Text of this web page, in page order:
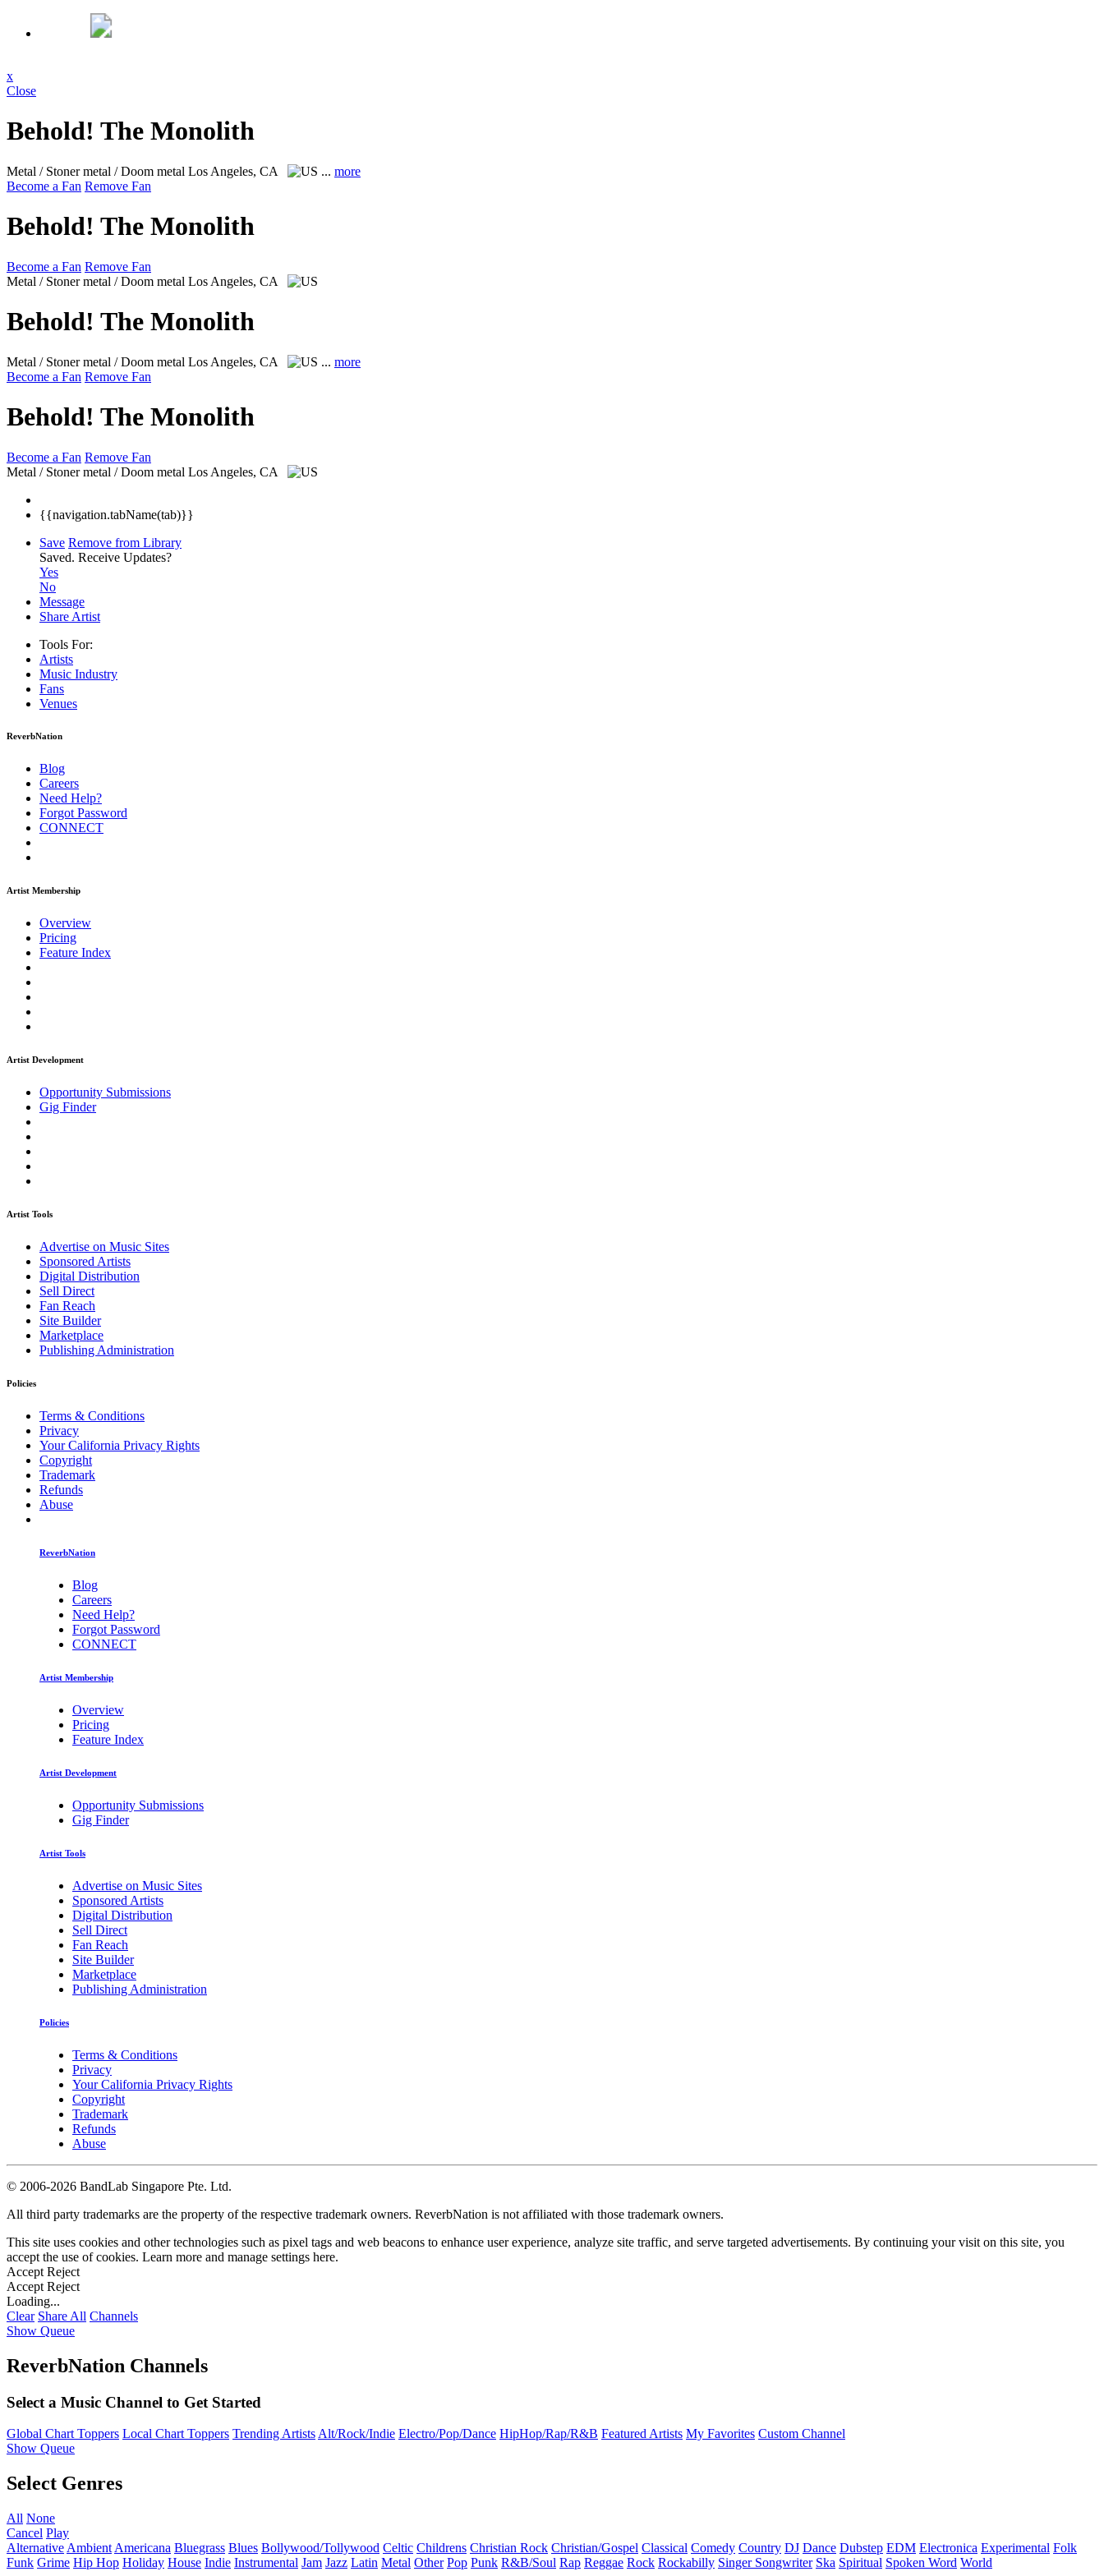
x
Close
Behold! The Monolith
Metal / Stoner metal / Doom metal Los Angeles, CA ... more
Become a Fan Remove Fan
Behold! The Monolith
Become a Fan Remove Fan
Metal / Stoner metal / Doom metal Los Angeles, CA
Behold! The Monolith
Metal / Stoner metal / Doom metal Los Angeles, CA ... more
Become a Fan Remove Fan
Behold! The Monolith
Become a Fan Remove Fan
Metal / Stoner metal / Doom metal Los Angeles, CA
{{navigation.tabName(tab)}}
Save Remove from Library
Saved. Receive Updates?
Yes
No
Message
Share Artist
Tools For:
Artists
Music Industry
Fans
Venues
ReverbNation
Blog
Careers
Need Help?
Forgot Password
CONNECT
Artist Membership
Overview
Pricing
Feature Index
Artist Development
Opportunity Submissions
Gig Finder
Artist Tools
Advertise on Music Sites
Sponsored Artists
Digital Distribution
Sell Direct
Fan Reach
Site Builder
Marketplace
Publishing Administration
Policies
Terms & Conditions
Privacy
Your California Privacy Rights
Copyright
Trademark
Refunds
Abuse
ReverbNation
Blog
Careers
Need Help?
Forgot Password
CONNECT
Artist Membership
Overview
Pricing
Feature Index
Artist Development
Opportunity Submissions
Gig Finder
Artist Tools
Advertise on Music Sites
Sponsored Artists
Digital Distribution
Sell Direct
Fan Reach
Site Builder
Marketplace
Publishing Administration
Policies
Terms & Conditions
Privacy
Your California Privacy Rights
Copyright
Trademark
Refunds
Abuse
© 2006-2026 BandLab Singapore Pte. Ltd.
All third party trademarks are the property of the respective trademark owners. ReverbNation is not affiliated with those trademark owners.
This site uses cookies and other technologies such as pixel tags and web beacons to enhance user experience, analyze site traffic, and serve targeted advertisements. By continuing your visit on this site, you
accept the use of cookies. Learn more and manage settings here.
Accept Reject
Accept Reject
Loading...
Clear Share All Channels
Show Queue
ReverbNation Channels
Select a Music Channel to Get Started
Global Chart Toppers Local Chart Toppers Trending ArtistsAlt/Rock/Indie Electro/Pop/Dance HipHop/Rap/R&B Featured Artists My Favorites Custom Channel
Show Queue
Select Genres
All None
Cancel Play
Alternative Ambient Americana Bluegrass Blues Bollywood/Tollywood Celtic Childrens Christian Rock Christian/Gospel Classical Comedy Country DJ Dance Dubstep EDM Electronica Experimental Folk
Funk Grime Hip Hop Holiday House Indie Instrumental Jam Jazz Latin Metal Other Pop Punk R&B/Soul Rap Reggae Rock Rockabilly Singer Songwriter Ska Spiritual Spoken Word World